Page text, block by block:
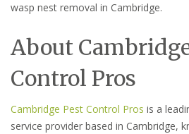
wasp nest removal in Cambridge.
About
Control Pros
Cambridge Pest Control Pros is a
service provider based in Cambridge,